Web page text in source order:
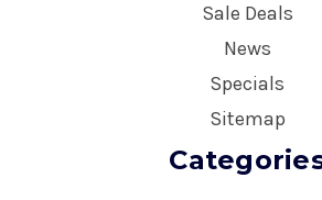
Sale Deals
News
Specials
Sitemap